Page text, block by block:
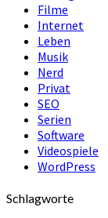
Filme
Internet
Leben
Musik
Nerd
Privat
SEO
Serien
Software
Videospiele
WordPress
Schlagworte